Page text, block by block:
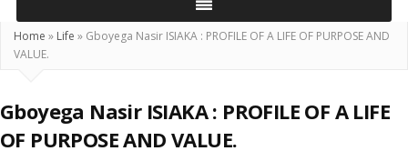
Home » Life » Gboyega Nasir ISIAKA : PROFILE OF A LIFE OF PURPOSE AND
VALUE.
Gboyega Nasir ISIAKA : PROFILE OF A LIFE
OF PURPOSE AND VALUE.